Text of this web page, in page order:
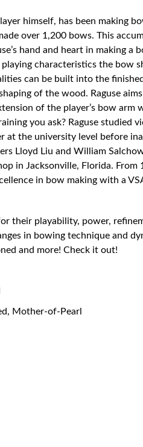
himself, has been making
over 1,200 bows. This
hand and heart in making a
characteristics the bow
can be built into the
of the wood. Raguse
of the player’s bow arm
you ask? Raguse studied
at the university level before
Lloyd Liu and William
in Jacksonville, Florida. From
in bow making with a
their playability, power,
in bowing technique and
and more! Check it out!
Mother-of-Pearl